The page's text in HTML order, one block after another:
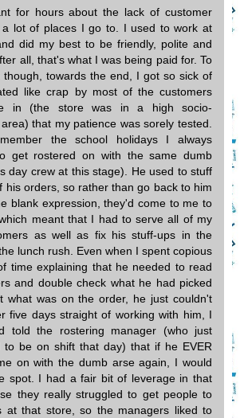
for hours about the lack of customer
a lot of places I go to. I used to work at
did my best to be friendly, polite and
all, that's what I was being paid for. To
though, towards the end, I got so sick of
like crap by most of the customers
in (the store was in a high socio-
that my patience was sorely tested.
the school holidays I always
get rostered on with the same dumb
day crew at this stage). He used to stuff
his orders, so rather than go back to him
blank expression, they'd come to me to
meant that I had to serve all of my
as well as fix his stuff-ups in the
lunch rush. Even when I spent copious
time explaining that he needed to read
and double check what he had picked
what was on the order, he just couldn't
five days straight of working with him, I
told the rostering manager (who just
to be on shift that day) that if he EVER
on with the dumb arse again, I would
spot. I had a fair bit of leverage in that
they really struggled to get people to
at that store, so the managers liked to